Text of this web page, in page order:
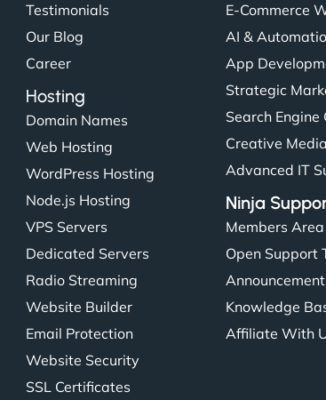
Testimonials
Our Blog
Career
Hosting
Domain Names
Web Hosting
WordPress Hosting
Node.js Hosting
VPS Servers
Dedicated Servers
Radio Streaming
Website Builder
Email Protection
Website Security
SSL Certificates
E-Commerce
AI &
App
Strategic
Search
Creative Media
Advanced IT
Ninja
Members Area
Open Support
Knowledge
Affiliate With